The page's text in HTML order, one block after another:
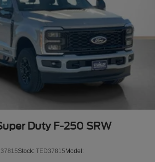
Duty F-250 SRW
Stock: TED37815Model: